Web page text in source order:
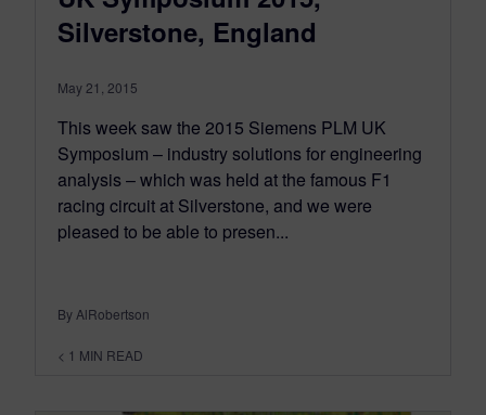
Silverstone, England
May 21, 2015
This week saw the 2015 Siemens PLM UK
Symposium – industry solutions for engineering
analysis – which was held at the famous F1
racing circuit at Silverstone, and we were
pleased to be able to presen...
By AlRobertson
< 1 MIN READ